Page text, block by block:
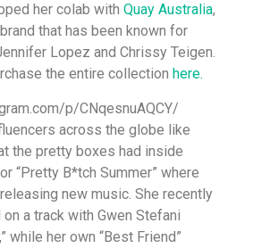
her colab with Quay Australia,
that has been known for
Lopez and Chrissy Teigen.
the entire collection here.
p/CNqesnuAQCY/
across the globe like
the pretty boxes had inside
“Pretty B*tch Summer” where
new music. She recently
a track with Gwen Stefani
while her own “Best Friend”